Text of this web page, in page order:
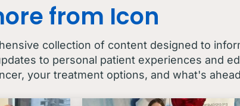
from Icon
collection of content designed to
to personal patient experiences and
your treatment options, and what's